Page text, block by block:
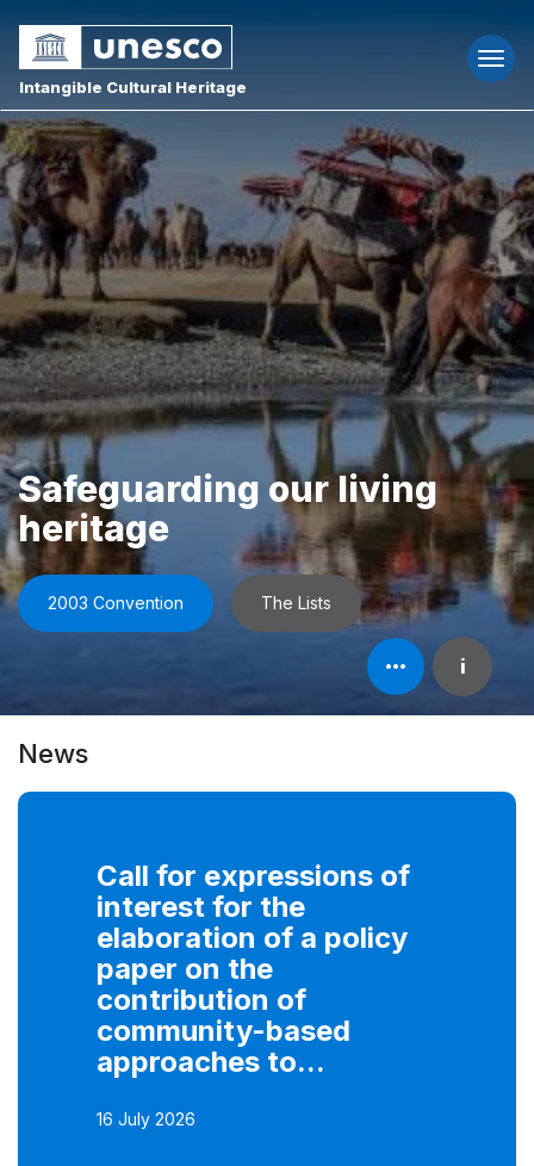
Intangible Cultural Heritage
Safeguarding our living
heritage
2003 Convention The Lists
Open
element's
information
i
News
Call for expressions of
interest for the
elaboration of a policy
paper on the
contribution of
community-based
approaches to...
16 July 2026